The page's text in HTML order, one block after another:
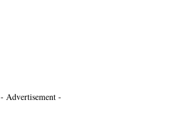
- Advertisement -